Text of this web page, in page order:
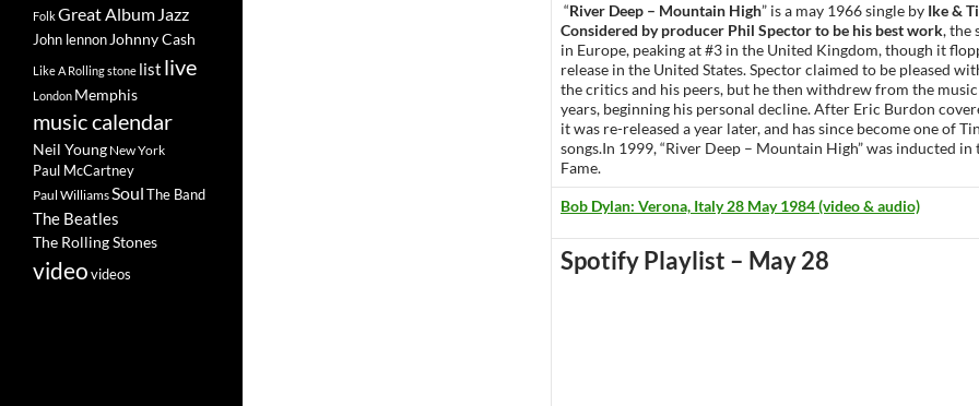
“River Deep – Mountain High” is a may 1966 single by Ike &
Considered by producer Phil Spector to be his best work, the
in Europe, peaking at #3 in the United Kingdom, though it
release in the United States. Spector claimed to be pleased
the critics and his peers, but he then withdrew from the
years, beginning his personal decline. After Eric Burdon
it was re-released a year later, and has since become one of
songs.In 1999, “River Deep – Mountain High” was inducted
Fame.
Bob Dylan: Verona, Italy 28 May 1984 (video & audio)
Spotify Playlist – May 28
FolkGreat Album Jazz
John lennon Johnny Cash
Like A Rolling stone list live
London Memphis
music calendar
Neil Young New York
Paul McCartney
Paul WilliamsSoulThe Band
The Beatles
The Rolling Stones
videovideos